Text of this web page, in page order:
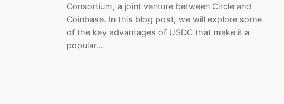
Consortium, a joint venture between Circle and
Coinbase. In this blog post, we will explore some
of the key advantages of USDC that make it a
popular…